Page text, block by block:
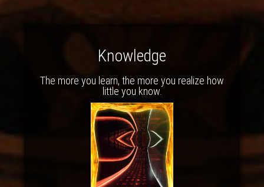
Knowledge
The more you learn, the more you realize how
little you know.